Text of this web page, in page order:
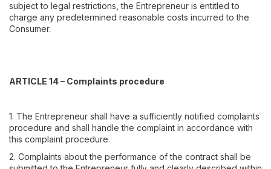
subject to legal restrictions, the Entrepreneur is entitled to
charge any predetermined reasonable costs incurred to the
Consumer.
ARTICLE 14 – Complaints procedure
1. The Entrepreneur shall have a sufficiently notified complaints
procedure and shall handle the complaint in accordance with
this complaint procedure.
2. Complaints about the performance of the contract shall be